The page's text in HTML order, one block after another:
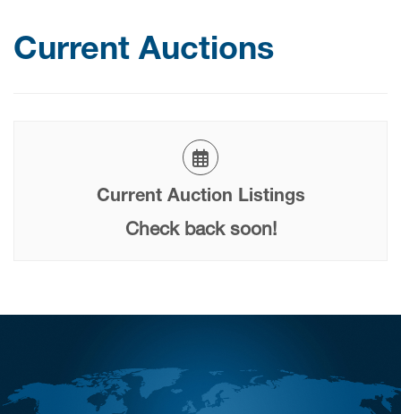
Current Auctions
Current Auction Listings
Check back soon!